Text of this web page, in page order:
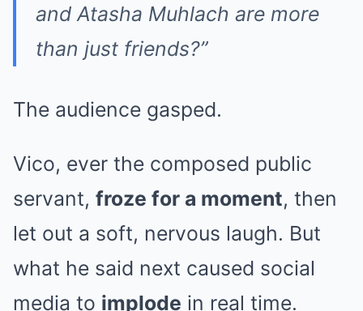
and Atasha Muhlach are more
than just friends?”
The audience gasped.
Vico, ever the composed public
servant, froze for a moment, then
let out a soft, nervous laugh. But
what he said next caused social
media to implode in real time.